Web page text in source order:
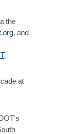
the
, and
.
at